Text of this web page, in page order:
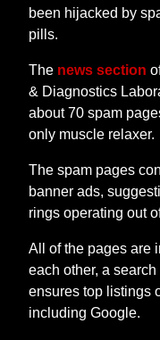
been hijacked by
pills.
The news section
& Diagnostics
about 70 spam
only muscle relaxer.
The spam pages
banner ads,
rings operating out
All of the pages are
each other, a
ensures top listings
including Google.